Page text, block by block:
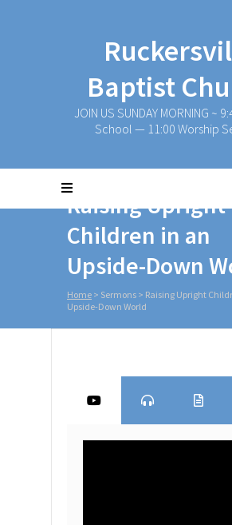
Baptist
JOIN US SUNDAY MORNING ~
School — 11:00 Worship
Raising Upright
Children in an
Upside-Down
Home > Sermons > Raising Upright
Upside-Down World